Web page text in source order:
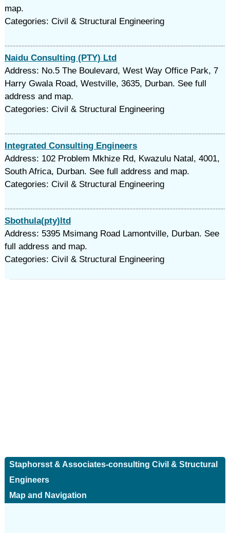
map.
Categories: Civil & Structural Engineering
Naidu Consulting (PTY) Ltd
Address: No.5 The Boulevard, West Way Office Park, 7
Harry Gwala Road, Westville, 3635, Durban. See full
address and map.
Categories: Civil & Structural Engineering
Integrated Consulting Engineers
Address: 102 Problem Mkhize Rd, Kwazulu Natal, 4001,
South Africa, Durban. See full address and map.
Categories: Civil & Structural Engineering
Sbothula(pty)ltd
Address: 5395 Msimang Road Lamontville, Durban. See
full address and map.
Categories: Civil & Structural Engineering
Staphorsst & Associates-consulting Civil & Structural
Engineers
Map and Navigation